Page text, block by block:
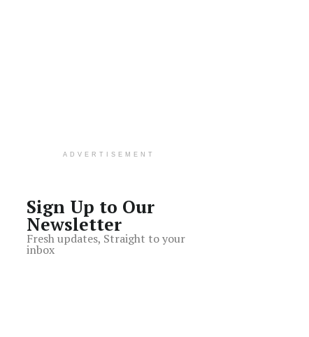
ADVERTISEMENT
Sign Up to Our
Newsletter
Fresh updates, Straight to your
inbox